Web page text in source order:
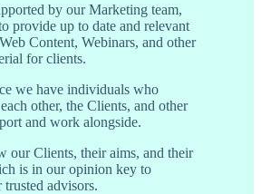
by our Marketing team,
provide up to date and relevant
Content, Webinars, and other
for clients.
we have individuals who
other, the Clients, and other
and work alongside.
our Clients, their aims, and their
is in our opinion key to
advisors.